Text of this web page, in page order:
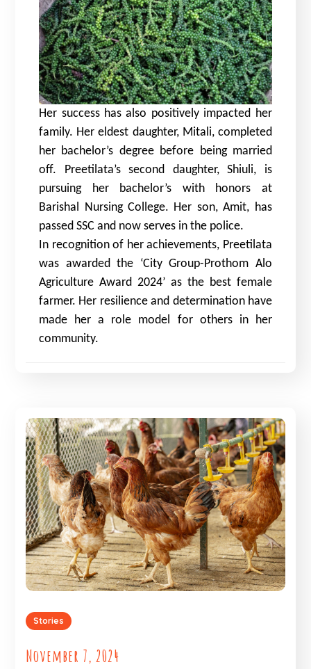
Her success has also positively impacted her
family. Her eldest daughter, Mitali, completed
her bachelor’s degree before being married
off. Preetilata’s second daughter, Shiuli, is
pursuing her bachelor’s with honors at
Barishal Nursing College. Her son, Amit, has
passed SSC and now serves in the police.
In recognition of her achievements, Preetilata
was awarded the ‘City Group-Prothom Alo
Agriculture Award 2024’ as the best female
farmer. Her resilience and determination have
made her a role model for others in her
community.
Stories
November 7, 2024